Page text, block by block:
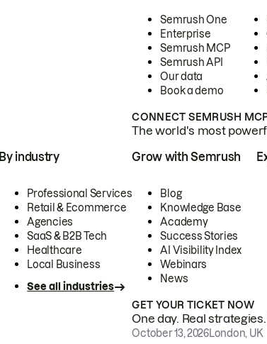
Semrush One
Enterprise
Semrush MCP
Semrush API
Our data
Book a demo
CONNECT SEMRUSH
The world's most
By industry
Professional Services
Retail & Ecommerce
Agencies
SaaS & B2B Tech
Healthcare
Local Business
See all industries
Grow with Semrush
Blog
Knowledge Base
Academy
Success Stories
AI Visibility Index
Webinars
News
GET YOUR TICKET NOW
One day. Real
October 13, 2026London, UK